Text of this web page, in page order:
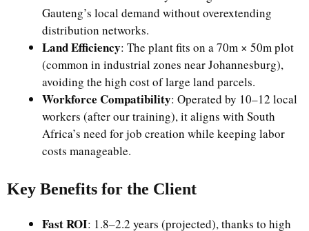
Gauteng’s local demand without overextending
distribution networks.
Land Efficiency: The plant fits on a 70m × 50m plot
(common in industrial zones near Johannesburg),
avoiding the high cost of large land parcels.
Workforce Compatibility: Operated by 10–12 local
workers (after our training), it aligns with South
Africa’s need for job creation while keeping labor
costs manageable.
Key Benefits for the Client
Fast ROI: 1.8–2.2 years (projected), thanks to high